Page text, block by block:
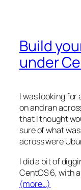
Build
under
I was looking
on and ran
that I thought
sure of what
across were
I did a bit of
CentOS 6, with
(more…)